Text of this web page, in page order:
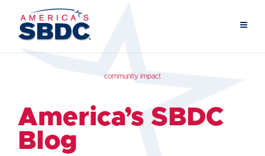
community impact
America’s SBDC
Blog